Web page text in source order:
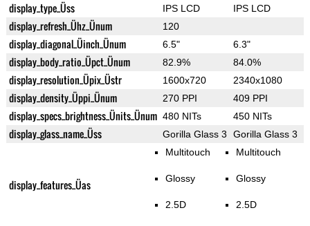
display_type_Üss IPS LCD IPS LCD
display_refresh_Ühz_Ünum 120
display_diagonal_Üinch_Ünum 6.5" 6.3"
display_body_ratio_Üpct_Ünum 82.9% 84.0%
display_resolution_Üpix_Üstr 1600x720 2340x1080
display_density_Üppi_Ünum 270 PPI 409 PPI
display_specs_brightness_Ünits_Ünum 480 NITs 450 NITs
display_glass_name_Üss Gorilla Glass 3 Gorilla Glass 3
display_features_Üas
Multitouch
Glossy
2.5D
Multitouch
Glossy
2.5D